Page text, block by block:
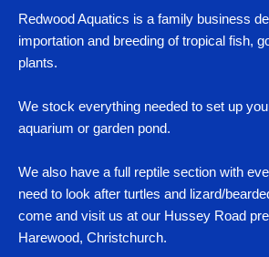
Redwood Aquatics is a family business
importation and breeding of tropical fish,
plants.
We stock everything needed to set up
aquarium or garden pond.
We also have a full reptile section with
need to look after turtles and lizard/
come and visit us at our Hussey Road
Harewood, Christchurch.